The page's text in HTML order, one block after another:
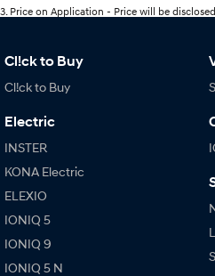
3 Price on Application - Price will be
Cl!ck to Buy
Cl!ck to Buy
Electric
INSTER
KONA Electric
ELEXIO
IONIQ 5
IONIQ 9
IONIQ 5 N